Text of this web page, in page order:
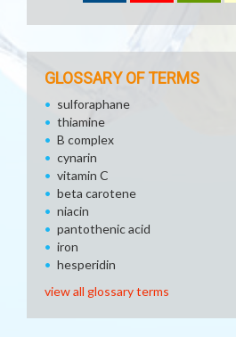
GLOSSARY OF TERMS
sulforaphane
thiamine
B complex
cynarin
vitamin C
beta carotene
niacin
pantothenic acid
iron
hesperidin
view all glossary terms